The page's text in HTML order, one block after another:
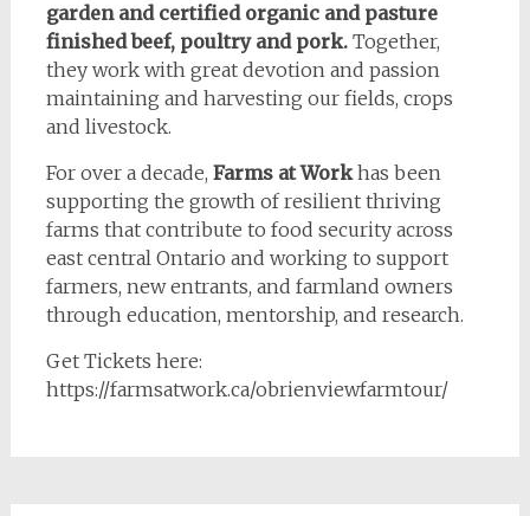
garden and certified organic and pasture
finished beef, poultry and pork. Together,
they work with great devotion and passion
maintaining and harvesting our fields, crops
and livestock.
For over a decade, Farms at Workhas been
supporting the growth of resilient thriving
farms that contribute to food security across
east central Ontario and working to support
farmers, new entrants, and farmland owners
through education, mentorship, and research.
Get Tickets here:
https://farmsatwork.ca/obrienviewfarmtour/